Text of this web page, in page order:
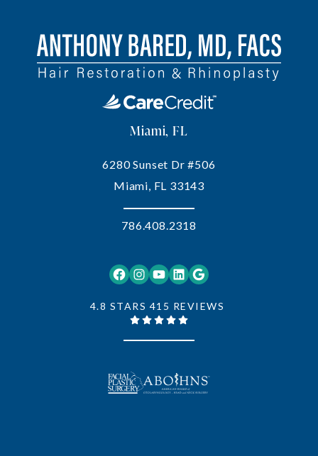
Facebook Instagram YouTube LinkedIn Google
4.8 STARS 415 REVIEWS
Miami, FL
6280 Sunset Dr #506
Miami, FL 33143
786.408.2318